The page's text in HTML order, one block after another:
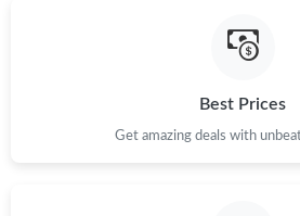
Just Sold: Sam from Miami on Jun 12,
Best Prices
Get amazing deals with